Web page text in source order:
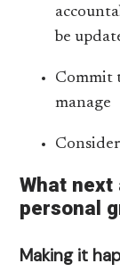
be
Commit
manage
What next
personal
Making it